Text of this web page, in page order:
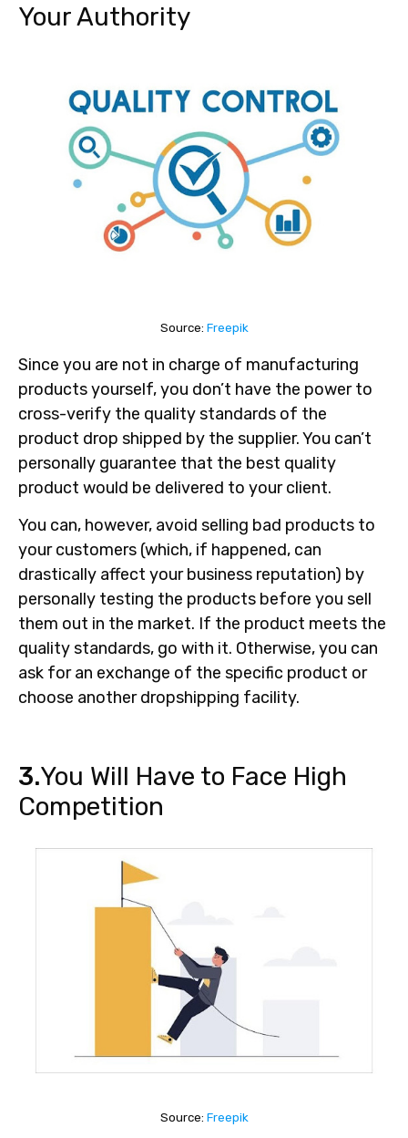
Your Authority
Source: Freepik
Since you are not in charge of manufacturing
products yourself, you don’t have the power to
cross-verify the quality standards of the
product drop shipped by the supplier. You can’t
personally guarantee that the best quality
product would be delivered to your client.
You can, however, avoid selling bad products to
your customers (which, if happened, can
drastically affect your business reputation) by
personally testing the products before you sell
them out in the market. If the product meets the
quality standards, go with it. Otherwise, you can
ask for an exchange of the specific product or
choose another dropshipping facility.
3.You Will Have to Face High
Competition
Source: Freepik